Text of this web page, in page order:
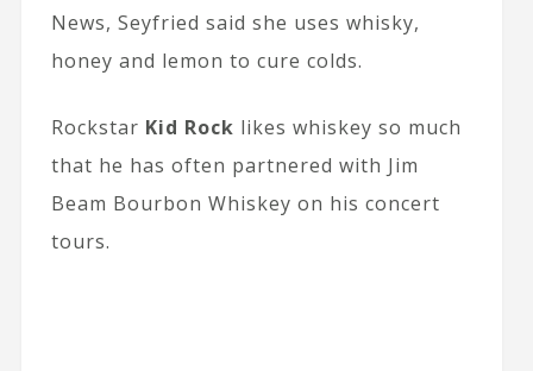
News, Seyfried said she uses whisky,
honey and lemon to cure colds.
Rockstar Kid Rock likes whiskey so much
that he has often partnered with Jim
Beam Bourbon Whiskey on his concert
tours.